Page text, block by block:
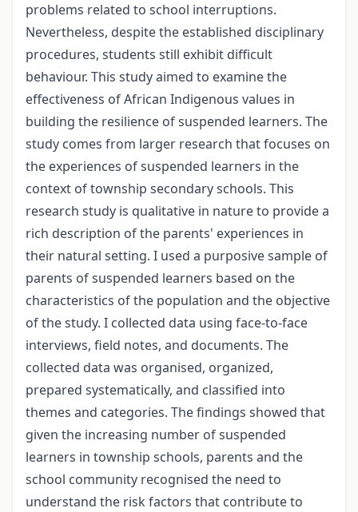
problems related to school interruptions.
Nevertheless, despite the established disciplinary
procedures, students still exhibit difficult
behaviour. This study aimed to examine the
effectiveness of African Indigenous values in
building the resilience of suspended learners. The
study comes from larger research that focuses on
the experiences of suspended learners in the
context of township secondary schools. This
research study is qualitative in nature to provide a
rich description of the parents' experiences in
their natural setting. I used a purposive sample of
parents of suspended learners based on the
characteristics of the population and the objective
of the study. I collected data using face-to-face
interviews, field notes, and documents. The
collected data was organised, organized,
prepared systematically, and classified into
themes and categories. The findings showed that
given the increasing number of suspended
learners in township schools, parents and the
school community recognised the need to
understand the risk factors that contribute to